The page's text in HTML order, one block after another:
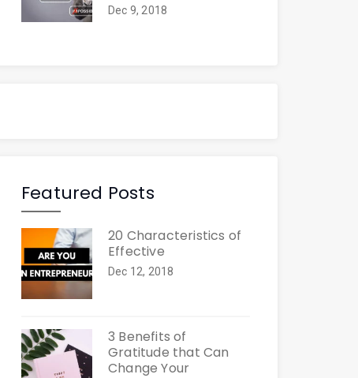
Dec 9, 2018
Featured Posts
20 Characteristics of
Effective
Dec 12, 2018
3 Benefits of
Gratitude that Can
Change Your